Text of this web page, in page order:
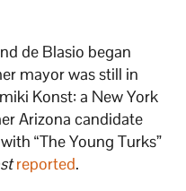
de Blasio began
mayor was still in
Konst: a New York
Arizona candidate
“The Young Turks”
reported.